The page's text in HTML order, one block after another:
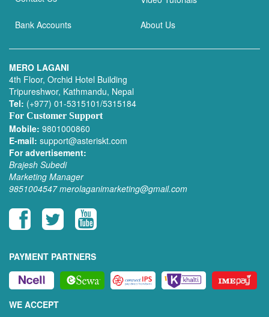
Bank Accounts About Us
MERO LAGANI
4th Floor, Orchid Hotel Building
Tripureshwor, Kathmandu, Nepal
Tel: (+977) 01-5315101/5315184
For Customer Support
Mobile: 9801000860
E-mail: support@asteriskt.com
For advertisement:
Brajesh Subedi
Marketing Manager
9851004547 merolaganimarketing@gmail.com
PAYMENT PARTNERS
WE ACCEPT